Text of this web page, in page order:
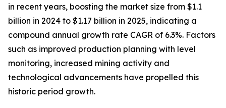
in recent years, boosting the market size from $1.1
billion in 2024 to $1.17 billion in 2025, indicating a
compound annual growth rate CAGR of 6.3%. Factors
such as improved production planning with level
monitoring, increased mining activity and
technological advancements have propelled this
historic period growth.